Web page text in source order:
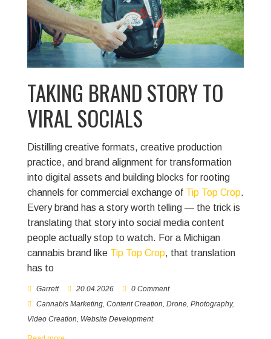
TAKING BRAND STORY TO
VIRAL SOCIALS
Distilling creative formats, creative production
practice, and brand alignment for transformation
into digital assets and building blocks for rooting
channels for commercial exchange of Tip Top Crop.
Every brand has a story worth telling — the trick is
translating that story into social media content
people actually stop to watch. For a Michigan
cannabis brand like Tip Top Crop, that translation
has to
Garrett
20.04.2026
Cannabis Marketing, Content Creation, Drone, Photography,
Video Creation, Website Development
0 Comment